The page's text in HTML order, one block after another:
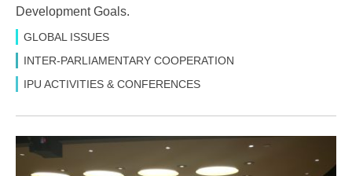
Development Goals.
GLOBAL ISSUES
INTER-PARLIAMENTARY COOPERATION
IPU ACTIVITIES & CONFERENCES